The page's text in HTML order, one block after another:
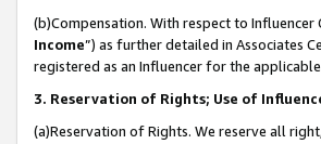
(b)Compensation. With respect to
Income”) as further detailed in Associates
registered as an Influencer for the
3. Reservation of Rights; Use of
(a)Reservation of Rights. We reserve all